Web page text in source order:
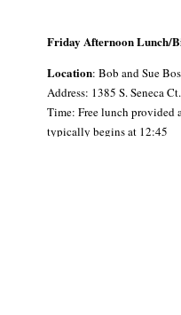
Friday Afternoon Lunch/
Location: Bob and Sue
Address: 1385 S. Seneca
Time: Free lunch provided
typically begins at 12:45